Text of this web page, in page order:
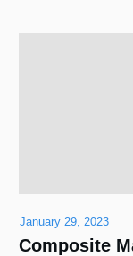
January 29, 2023
Composite